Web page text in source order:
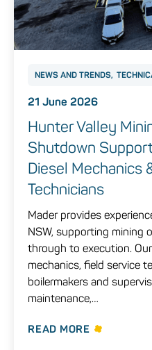
NEWS AND TRENDS
21 June 2026
Hunter Valley
Shutdown
Diesel Mechanics
Technicians
Mader provides
NSW, supporting mining
through to execution.
mechanics, field service
boilermakers and
maintenance,…
READ MORE